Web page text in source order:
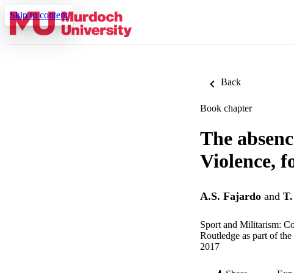
Skip to content
Back
Book chapter
The
Violence,
A.S. Fajardo and
Sport and Militarism:
Routledge as part of
2017